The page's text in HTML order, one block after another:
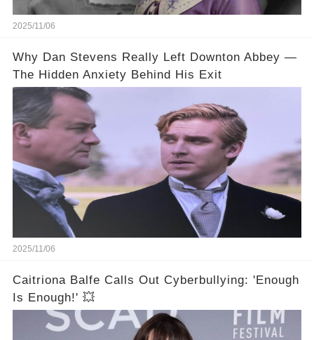
2025/11/06
Why Dan Stevens Really Left Downton Abbey —
The Hidden Anxiety Behind His Exit
2025/11/06
Caitriona Balfe Calls Out Cyberbullying: 'Enough
Is Enough!' 💥